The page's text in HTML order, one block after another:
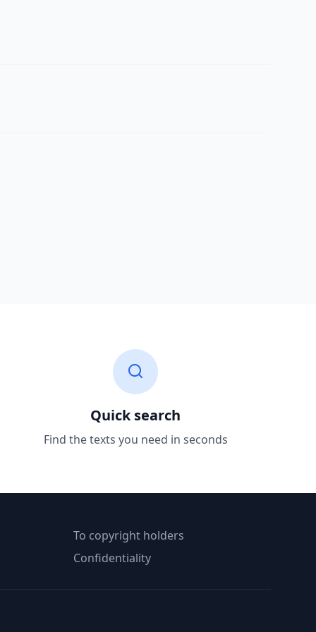
Quick search
Find the texts you need in seconds
To copyright holders
Confidentiality